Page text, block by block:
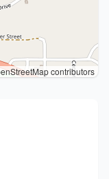
contributors